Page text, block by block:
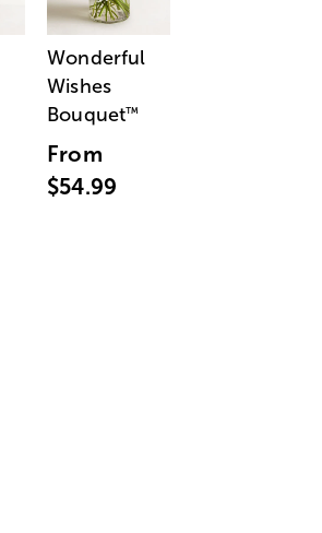
Wonderful
Wishes
Bouquet™
From
$54.99